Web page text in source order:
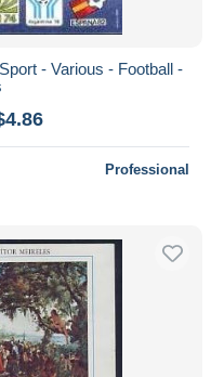
- Various - Football -
Professional